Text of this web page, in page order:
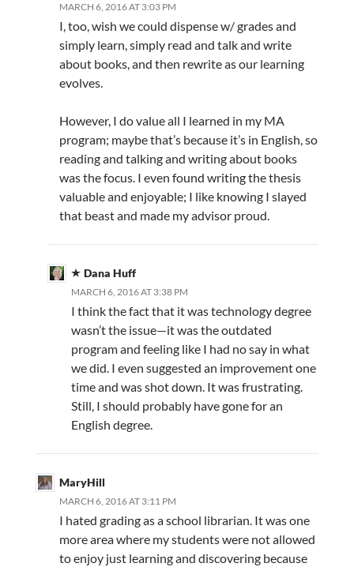
MARCH 6, 2016 AT 3:03 PM
I, too, wish we could dispense w/ grades and
simply learn, simply read and talk and write
about books, and then rewrite as our learning
evolves.
However, I do value all I learned in my MA
program; maybe that’s because it’s in English, so
reading and talking and writing about books
was the focus. I even found writing the thesis
valuable and enjoyable; I like knowing I slayed
that beast and made my advisor proud.
Dana Huff
MARCH 6, 2016 AT 3:38 PM
I think the fact that it was technology degree
wasn’t the issue—it was the outdated
program and feeling like I had no say in what
we did. I even suggested an improvement one
time and was shot down. It was frustrating.
Still, I should probably have gone for an
English degree.
MaryHill
MARCH 6, 2016 AT 3:11 PM
I hated grading as a school librarian. It was one
more area where my students were not allowed
to enjoy just learning and discovering because